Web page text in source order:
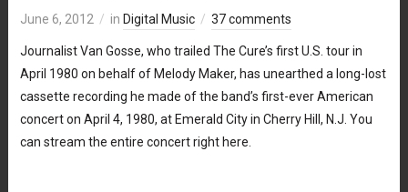
June 6, 2012 in Digital Music 37 comments
Journalist Van Gosse, who trailed The Cure’s first U.S. tour in
April 1980 on behalf of Melody Maker, has unearthed a long-lost
cassette recording he made of the band’s first-ever American
concert on April 4, 1980, at Emerald City in Cherry Hill, N.J. You
can stream the entire concert right here.